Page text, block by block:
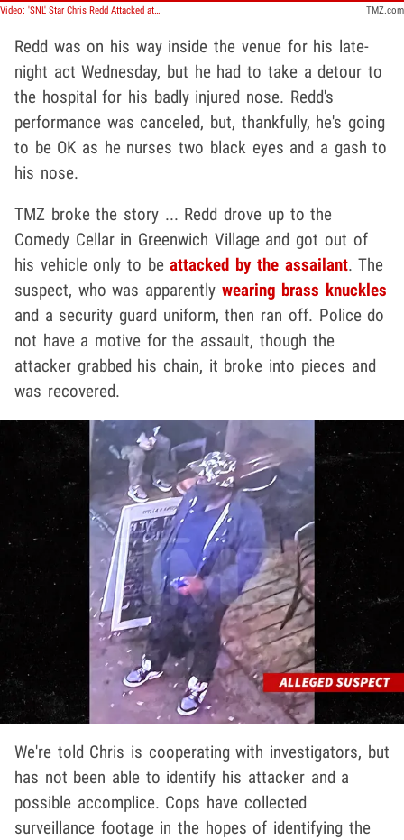
Video: 'SNL' Star Chris Redd Attacked at the Comedy Cellar in NYC TMZ.com
Redd was on his way inside the venue for his late-
night act Wednesday, but he had to take a detour to
the hospital for his badly injured nose. Redd's
performance was canceled, but, thankfully, he's going
to be OK as he nurses two black eyes and a gash to
his nose.
TMZ broke the story ... Redd drove up to the
Comedy Cellar in Greenwich Village and got out of
his vehicle only to beattacked by the assailant. The
suspect, who was apparently wearing brass knuckles
and a security guard uniform, then ran off. Police do
not have a motive for the assault, though the
attacker grabbed his chain, it broke into pieces and
was recovered.
We're told Chris is cooperating with investigators, but
has not been able to identify his attacker and a
possible accomplice. Cops have collected
surveillance footage in the hopes of identifying the